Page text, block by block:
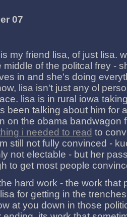
07
my friend lisa, of just lisa.
of the politcal frey -
in and she's doing
lisa isn't just any ol
lisa is in rural iowa
been talking about him for
on the obama bandwagon
i needed to read to
still not fully convinced -
not electable - but her
to get most people
hard work - the work that
for getting in the
at you down in those